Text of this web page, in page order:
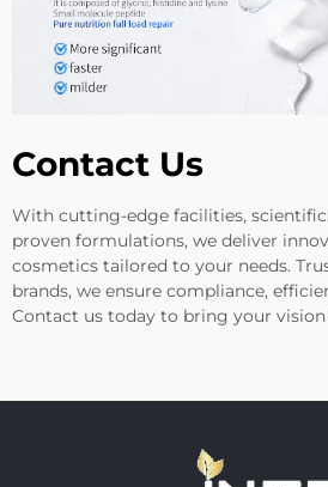
Contact Us
With cutting-edge facilities, scientific
proven formulations, we deliver
cosmetics tailored to your needs.
brands, we ensure compliance,
Contact us today to bring your